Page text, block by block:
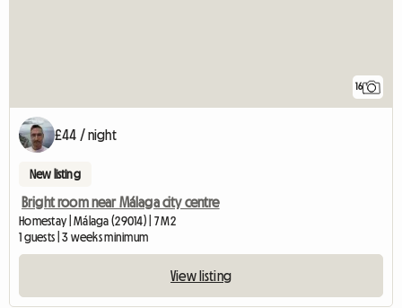
16
£44 / night
New listing
Bright room near Málaga city centre
Homestay | Málaga (29014) | 7 M2
1 guests | 3 weeks minimum
View listing